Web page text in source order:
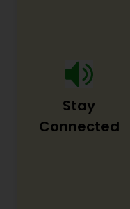
difference
online tutoring is
tutor as per his/
timings. In
not be patient all
tutors are always
pleasant learning.
Stay
Connected